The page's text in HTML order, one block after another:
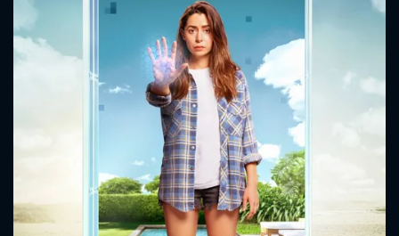
CONTACT US
Please fill all fields.